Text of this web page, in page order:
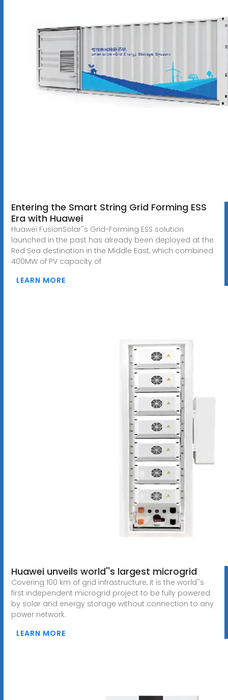
Entering the Smart String Grid Forming ESS
Era with Huawei
Huawei FusionSolar''s Grid-Forming ESS solution
launched in the past has already been deployed at the
Red Sea destination in the Middle East, which combined
400MW of PV capacity of
LEARN MORE
Huawei unveils world''s largest microgrid
Covering 100 km of grid infrastructure, it is the world''s
first independent microgrid project to be fully powered
by solar and energy storage without connection to any
power network.
LEARN MORE